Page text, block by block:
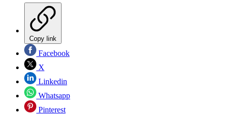
Copy link
Facebook
X
Linkedin
Whatsapp
Pinterest